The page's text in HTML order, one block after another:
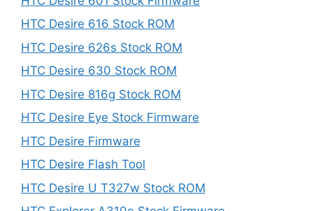
HTC Desire 616 Stock ROM
HTC Desire 626s Stock ROM
HTC Desire 630 Stock ROM
HTC Desire 816g Stock ROM
HTC Desire Eye Stock Firmware
HTC Desire Firmware
HTC Desire Flash Tool
HTC Desire U T327w Stock ROM